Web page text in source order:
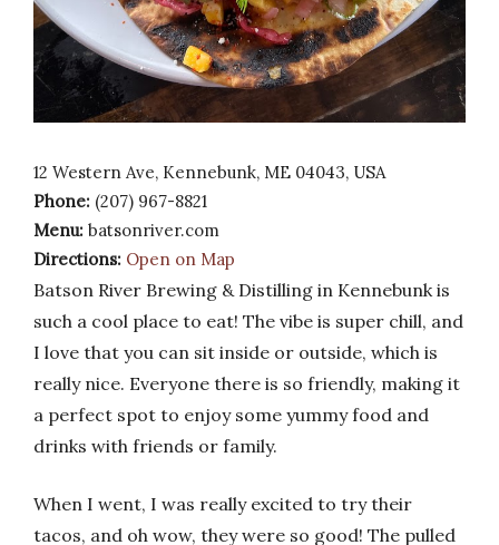
12 Western Ave, Kennebunk, ME 04043, USA
Phone: (207) 967-8821
Menu: batsonriver.com
Directions: Open on Map
Batson River Brewing & Distilling in Kennebunk is
such a cool place to eat! The vibe is super chill, and
I love that you can sit inside or outside, which is
really nice. Everyone there is so friendly, making it
a perfect spot to enjoy some yummy food and
drinks with friends or family.
When I went, I was really excited to try their
tacos, and oh wow, they were so good! The pulled